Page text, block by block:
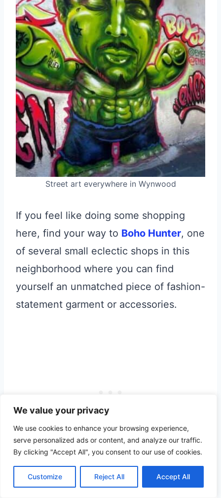
We value your privacy
We use cookies to enhance your browsing experience,
serve personalized ads or content, and analyze our traffic.
By clicking "Accept All", you consent to our use of cookies.
Customize Reject All Accept All
Street art everywhere in Wynwood
If you feel like doing some shopping
here, find your way to Boho Hunter, one
of several small eclectic shops in this
neighborhood where you can find
yourself an unmatched piece of fashion-
statement garment or accessories.
Take a short break from sightseeing and
head over to Veza Sur Brewery